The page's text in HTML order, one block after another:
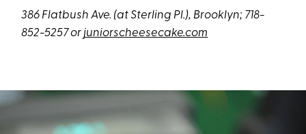
386 Flatbush Ave. (at Sterling Pl.), Brooklyn; 718-
852-5257 or juniorscheesecake.com